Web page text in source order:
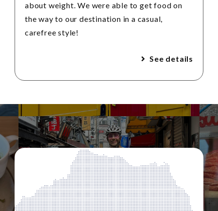
about weight. We were able to get food on
the way to our destination in a casual,
carefree style!
See details